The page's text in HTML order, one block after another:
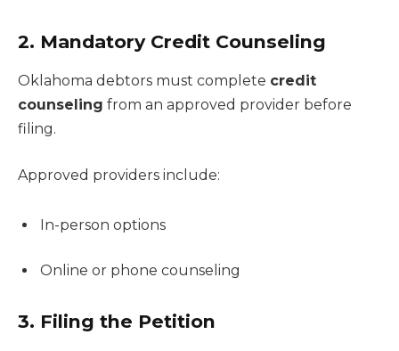
2. Mandatory Credit Counseling
Oklahoma debtors must complete credit
counseling from an approved provider before
filing.
Approved providers include:
In-person options
Online or phone counseling
3. Filing the Petition